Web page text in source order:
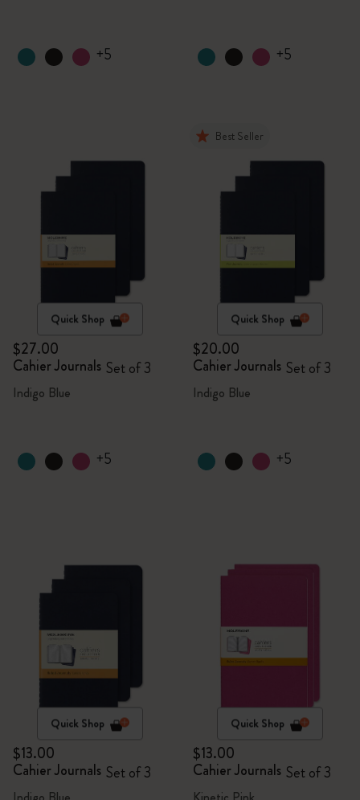
+5 +5
Quick Shop
$27.00
Cahier Journals Set of 3
Indigo Blue
+5
Best Seller
Quick Shop
$20.00
Cahier Journals Set of 3
Indigo Blue
+5
Quick Shop
$13.00
Cahier Journals Set of 3
Quick Shop
$13.00
Cahier Journals Set of 3